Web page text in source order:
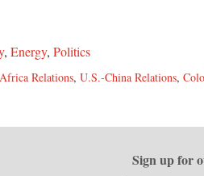
, Energy, Politics
Relations, U.S.-China Relations,
Sign up for